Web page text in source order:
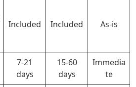
Included Included As-is
7-21
days
15-60
days
Immedia
te